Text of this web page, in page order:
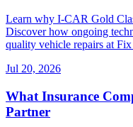
Learn why I-CAR Gold
Discover how ongoing
quality vehicle repairs at
Jul 20, 2026
What Insurance
Partner